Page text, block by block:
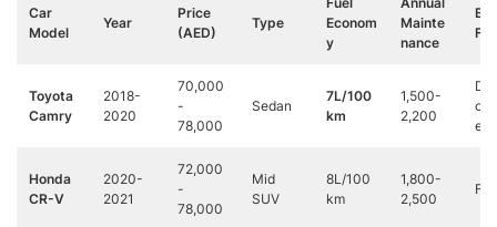
Car
Model
Year
Price
(AED)
Type
Econom
y
Mainte
nance
For
Toyota
Camry
2018-
2020
70,000
-
78,000
Sedan
7L/100
km
1,500-
2,200
ers
Honda
CR-V
2020-
2021
72,000
-
78,000
Mid
SUV
8L/100
km
1,800-
2,500